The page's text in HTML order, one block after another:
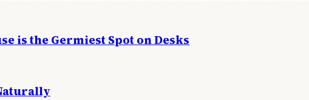
is the Germiest Spot on Desks